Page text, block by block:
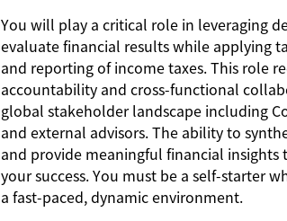
You will play a critical role in leveraging
evaluate financial results while applying
and reporting of income taxes. This role
accountability and cross-functional
global stakeholder landscape including
and external advisors. The ability to
and provide meaningful financial
your success. You must be a self-starter
a fast-paced, dynamic environment.